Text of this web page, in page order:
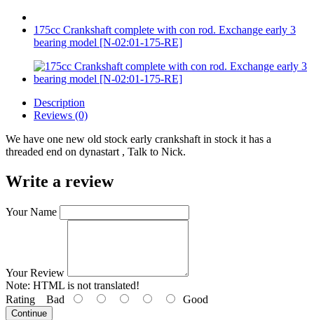
175cc Crankshaft complete with con rod. Exchange early 3
bearing model [N-02:01-175-RE]
Description
Reviews (0)
We have one new old stock early crankshaft in stock it has a
threaded end on dynastart , Talk to Nick.
Write a review
Your Name
Your Review
Note: HTML is not translated!
Rating Bad Good
Continue